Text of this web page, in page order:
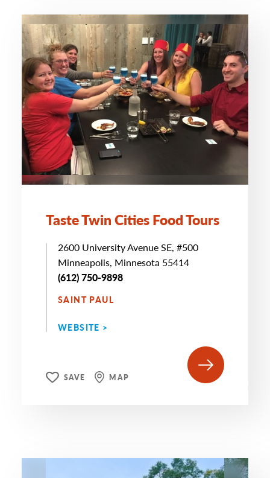
Taste Twin Cities Food Tours
2600 University Avenue SE, #500
Minneapolis, Minnesota 55414
(612) 750-9898
SAINT PAUL
WEBSITE >
SAVE MAP